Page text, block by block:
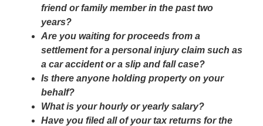
friend or family member in the past two
years?
Are you waiting for proceeds from a
settlement for a personal injury claim such as
a car accident or a slip and fall case?
Is there anyone holding property on your
behalf?
What is your hourly or yearly salary?
Have you filed all of your tax returns for the